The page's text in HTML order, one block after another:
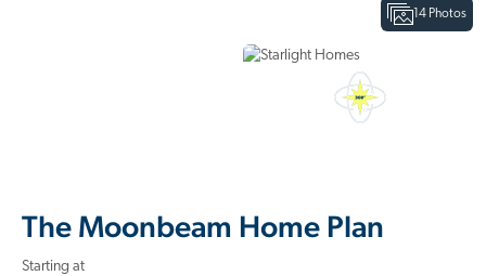
14 Photos
The Moonbeam Home Plan
Starting at